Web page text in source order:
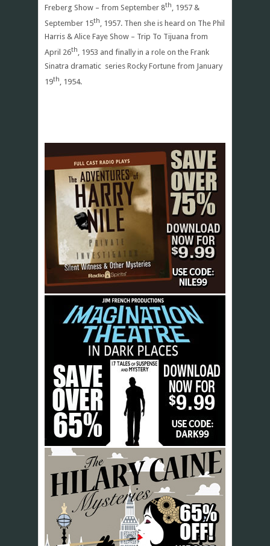
Freberg Show – from September 8th
, 1957 &
September 15th, 1957. Then she is heard on The Phil
Harris & Alice Faye Show – Trip To Tijuana from
April 26th, 1953 and finally in a role on the Frank
Sinatra dramatic series Rocky Fortune from January
19th , 1954.